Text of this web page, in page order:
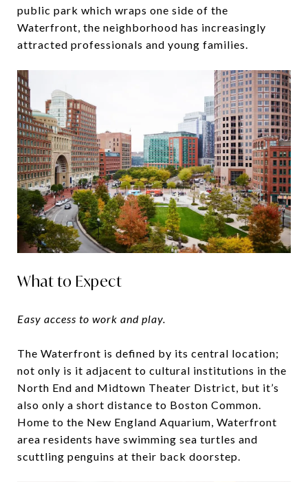
public park which wraps one side of the
Waterfront, the neighborhood has increasingly
attracted professionals and young families.
What to Expect
Easy access to work and play.
The Waterfront is defined by its central location;
not only is it adjacent to cultural institutions in the
North End and Midtown Theater District, but it’s
also only a short distance to Boston Common.
Home to the New England Aquarium, Waterfront
area residents have swimming sea turtles and
scuttling penguins at their back doorstep.